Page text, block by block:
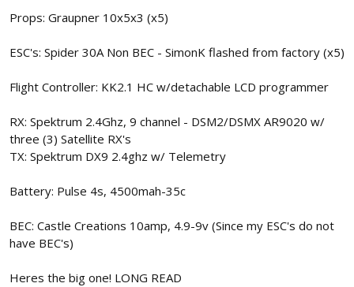
Props: Graupner 10x5x3 (x5)
ESC's: Spider 30A Non BEC - SimonK flashed from factory (x5)
Flight Controller: KK2.1 HC w/detachable LCD programmer
RX: Spektrum 2.4Ghz, 9 channel - DSM2/DSMX AR9020 w/
three (3) Satellite RX's
TX: Spektrum DX9 2.4ghz w/ Telemetry
Battery: Pulse 4s, 4500mah-35c
BEC: Castle Creations 10amp, 4.9-9v (Since my ESC's do not
have BEC's)
Heres the big one! LONG READ